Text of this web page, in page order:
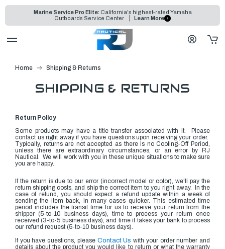
Marine Service Pro Elite: California's highest-rated Yamaha
Outboards Service Center
Learn More
Home Shipping & Returns
SHIPPING & RETURNS
Return Policy
Some products may have a title transfer associated with it. Please
contact us right away if you have questions upon receiving your order.
Typically, returns are not accepted as there is no Cooling-Off Period,
unless there are extraordinary circumstances, or an error by RJ
Nautical. We will work with you in these unique situations to make sure
you are happy.
If the return is due to our error (incorrect model or color), we'll pay the
return shipping costs, and ship the correct item to you right away. In the
case of refund, you should expect a refund update within a week of
sending the item back, in many cases quicker. This estimated time
period includes the transit time for us to receive your return from the
shipper (5-to-10 business days), time to process your return once
received (3-to-5 business days), and time it takes your bank to process
our refund request (5-to-10 business days).
If you have questions, please Contact Us with your order number and
details about the product you would like to return or what the warranty